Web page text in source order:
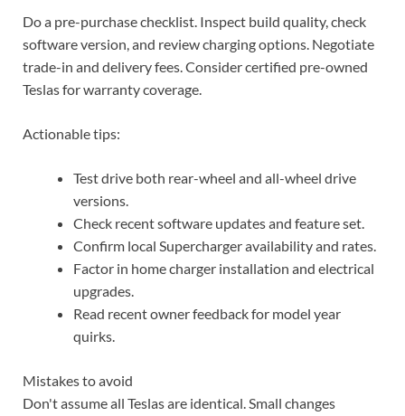
Do a pre-purchase checklist. Inspect build quality, check
software version, and review charging options. Negotiate
trade-in and delivery fees. Consider certified pre-owned
Teslas for warranty coverage.
Actionable tips:
Test drive both rear-wheel and all-wheel drive
versions.
Check recent software updates and feature set.
Confirm local Supercharger availability and rates.
Factor in home charger installation and electrical
upgrades.
Read recent owner feedback for model year
quirks.
Mistakes to avoid
Don't assume all Teslas are identical. Small changes